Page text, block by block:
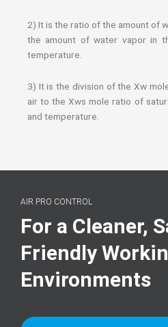
2) It is the ratio of the amount of
the amount of water vapor in
temperature.
3) It is the division of the Xw
air to the Xws mole ratio of
and temperature.
AIR PRO CONTROL
For a Cleaner,
Friendly
Environments